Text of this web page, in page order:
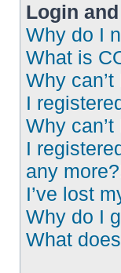
Login
Why do I
What is
Why
I
Why
I
any
I’ve lost
Why do I
What